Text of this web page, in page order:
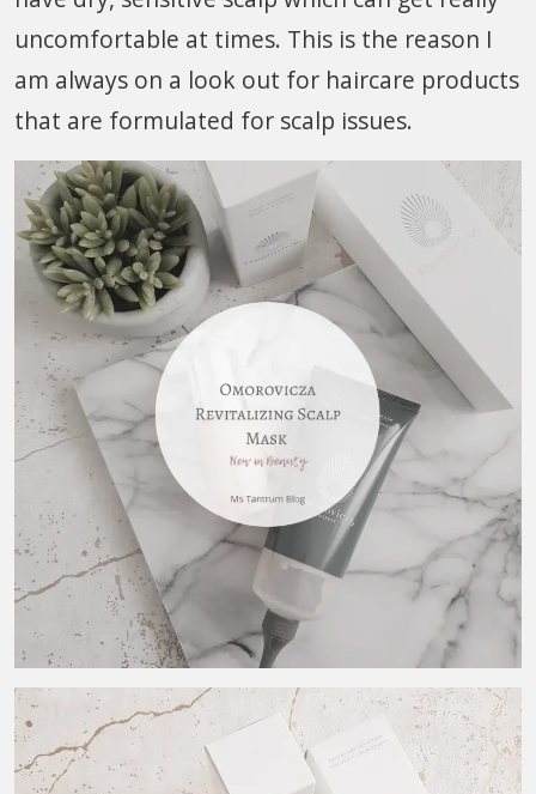
uncomfortable at times. This is the reason I
am always on a look out for haircare products
that are formulated for scalp issues.